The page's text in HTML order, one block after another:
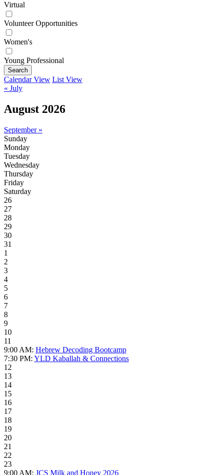
Virtual
Volunteer Opportunities
Women's
Young Professional
Search
Calendar View List View
« July
August 2026
September »
Sunday
Monday
Tuesday
Wednesday
Thursday
Friday
Saturday
26
27
28
29
30
31
1
2
3
4
5
6
7
8
9
10
11
9:00 AM: Hebrew Decoding Bootcamp
7:30 PM: YLD Kaballah & Connections
12
13
14
15
16
17
18
19
20
21
22
23
9:00 AM: JCS Milk and Honey 2026